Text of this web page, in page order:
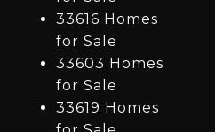
33616 Homes
for Sale
33603 Homes
for Sale
33619 Homes